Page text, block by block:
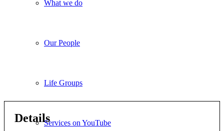
What we do
Our People
Life Groups
Services on YouTube
Details